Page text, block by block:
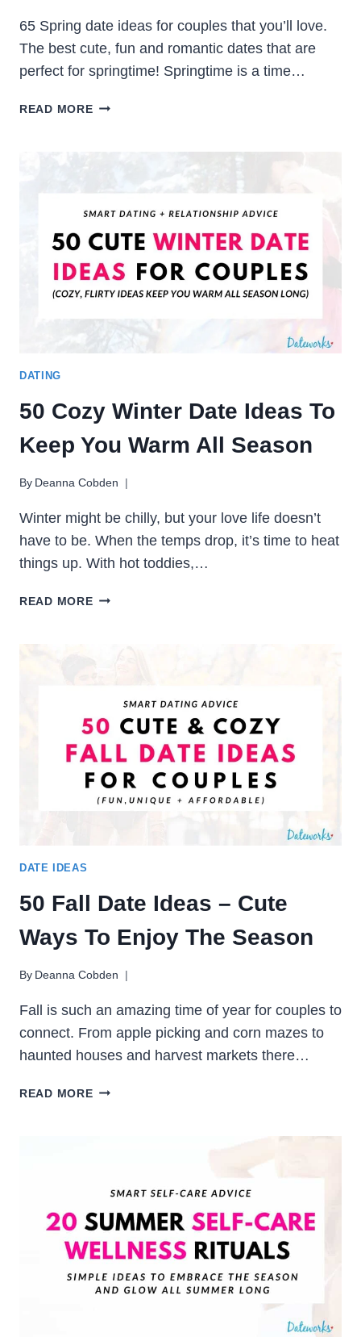
65 Spring date ideas for couples that you’ll love.
The best cute, fun and romantic dates that are
perfect for springtime! Springtime is a time…
READ MORE65
(CUTE,
FUN
&
ROMANTIC)
DATING
50 Cozy Winter Date Ideas To
Keep You Warm All Season
By Deanna Cobden
Winter might be chilly, but your love life doesn’t
have to be. When the temps drop, it’s time to heat
things up. With hot toddies,…
READ MORE50
KEEP
YOU
WARM
ALL
SEASON
DATE IDEAS
50 Fall Date Ideas – Cute
Ways To Enjoy The Season
By Deanna Cobden
Fall is such an amazing time of year for couples to
connect. From apple picking and corn mazes to
haunted houses and harvest markets there…
READ MORE50
WAYS
TO
ENJOY
THE
SEASON